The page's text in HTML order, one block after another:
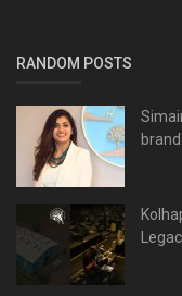
RANDOM POSTS